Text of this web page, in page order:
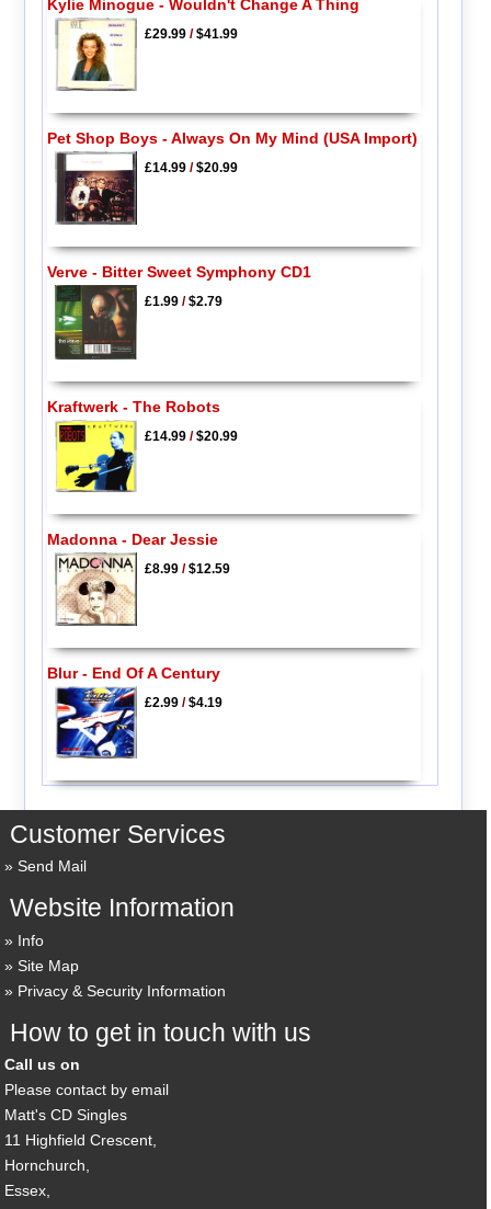
Kylie Minogue - Wouldn't Change A Thing
£29.99/$41.99
Pet Shop Boys - Always On My Mind (USA Import)
£14.99/$20.99
Verve - Bitter Sweet Symphony CD1
£1.99/$2.79
Kraftwerk - The Robots
£14.99/$20.99
Madonna - Dear Jessie
£8.99/$12.59
Blur - End Of A Century
£2.99/$4.19
Customer Services
Send Mail
Website Information
Info
Site Map
Privacy & Security Information
How to get in touch with us
Call us on
Please contact by email
Matt's CD Singles
11 Highfield Crescent,
Hornchurch,
Essex,